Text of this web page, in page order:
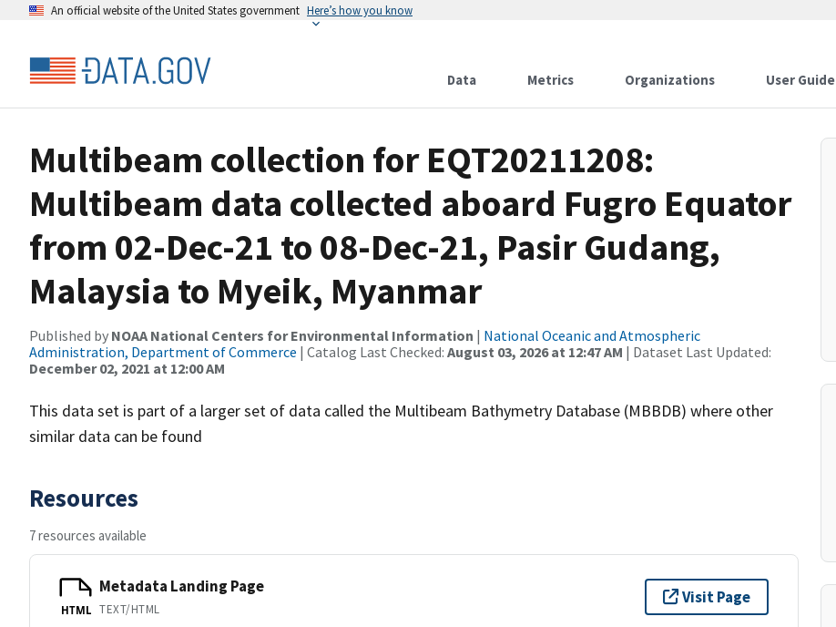
An official website of the United States government Here’s how you know
Data Metrics Organizations User Guide
Multibeam collection for EQT20211208:
Multibeam data collected aboard Fugro Equator
from 02-Dec-21 to 08-Dec-21, Pasir Gudang,
Malaysia to Myeik, Myanmar
Published by NOAA National Centers for Environmental Information | National Oceanic and Atmospheric
Administration, Department of Commerce | Catalog Last Checked: August 03, 2026 at 12:47 AM | Dataset Last Updated:
December 02, 2021 at 12:00 AM
This data set is part of a larger set of data called the Multibeam Bathymetry Database (MBBDB) where other
similar data can be found
Resources
7 resources available
HTML
Metadata Landing Page
TEXT/HTML
Visit Page